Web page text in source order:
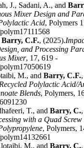
J., Sadani, A., and
Mixer Design and
Acid, Polymers
Barry, C.F., (2025).
and Processing
Mixer, 17, 619 -
M., and Barry, C.F.
Polylactic Acid/
Blends, Polymers,
T., and Barry, C.
with a Quad
, Polymers,
M., and Barry, C.